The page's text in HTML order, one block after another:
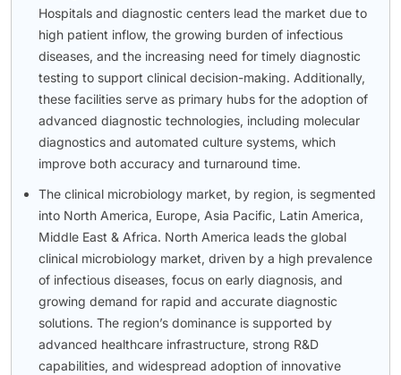
Hospitals and diagnostic centers lead the market due to
high patient inflow, the growing burden of infectious
diseases, and the increasing need for timely diagnostic
testing to support clinical decision-making. Additionally,
these facilities serve as primary hubs for the adoption of
advanced diagnostic technologies, including molecular
diagnostics and automated culture systems, which
improve both accuracy and turnaround time.
The clinical microbiology market, by region, is segmented
into North America, Europe, Asia Pacific, Latin America,
Middle East & Africa. North America leads the global
clinical microbiology market, driven by a high prevalence
of infectious diseases, focus on early diagnosis, and
growing demand for rapid and accurate diagnostic
solutions. The region’s dominance is supported by
advanced healthcare infrastructure, strong R&D
capabilities, and widespread adoption of innovative